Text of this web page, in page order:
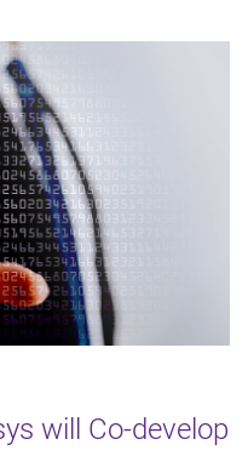
will Co-develop